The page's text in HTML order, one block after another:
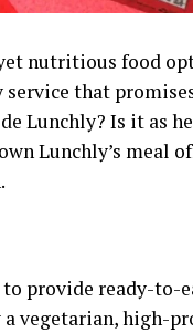
nutritious food
that
Lunchly? Is it as
Lunchly’s meal
provide ready-to-
vegetarian, high-